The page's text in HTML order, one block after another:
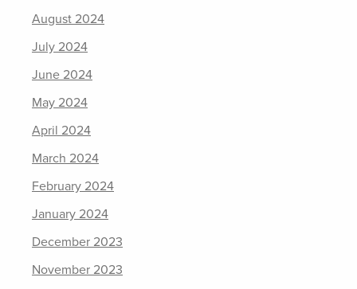
August 2024
July 2024
June 2024
May 2024
April 2024
March 2024
February 2024
January 2024
December 2023
November 2023